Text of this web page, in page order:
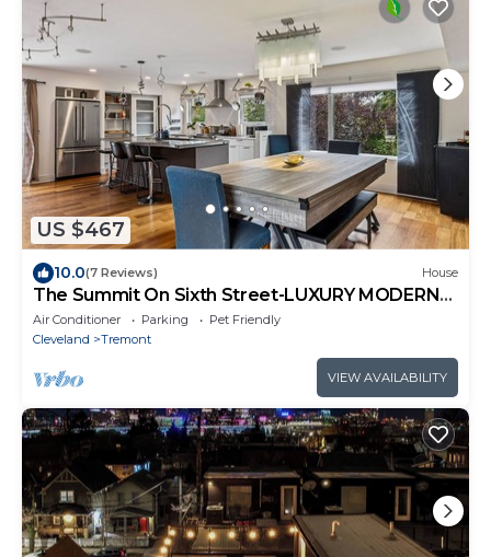
US $467
10.0(7 Reviews) House
The Summit On Sixth Street-LUXURY MODERN
4BR Home
Air Conditioner Parking
Pet Friendly
Cleveland
Tremont
VIEW AVAILABILITY